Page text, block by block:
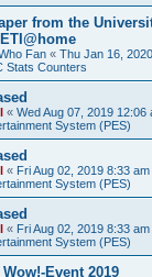
from the
Fan « Thu Jan 16,
Stats Counters
« Wed Aug 07, 2019 12:06
System (PES)
« Fri Aug 02, 2019 8:33 am
System (PES)
« Fri Aug 02, 2019 8:33 am
System (PES)
Event 2019